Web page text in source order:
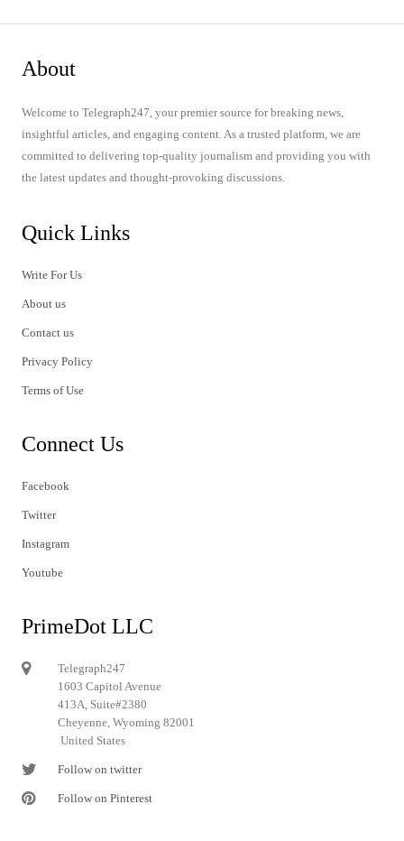
About
Welcome to Telegraph247, your premier source for breaking news,
insightful articles, and engaging content. As a trusted platform, we are
committed to delivering top-quality journalism and providing you with
the latest updates and thought-provoking discussions.
Quick Links
Write For Us
About us
Contact us
Privacy Policy
Terms of Use
Connect Us
Facebook
Twitter
Instagram
Youtube
PrimeDot LLC
Telegraph247
1603 Capitol Avenue
413A, Suite#2380
Cheyenne, Wyoming 82001
United States
Follow on twitter
Follow on Pinterest